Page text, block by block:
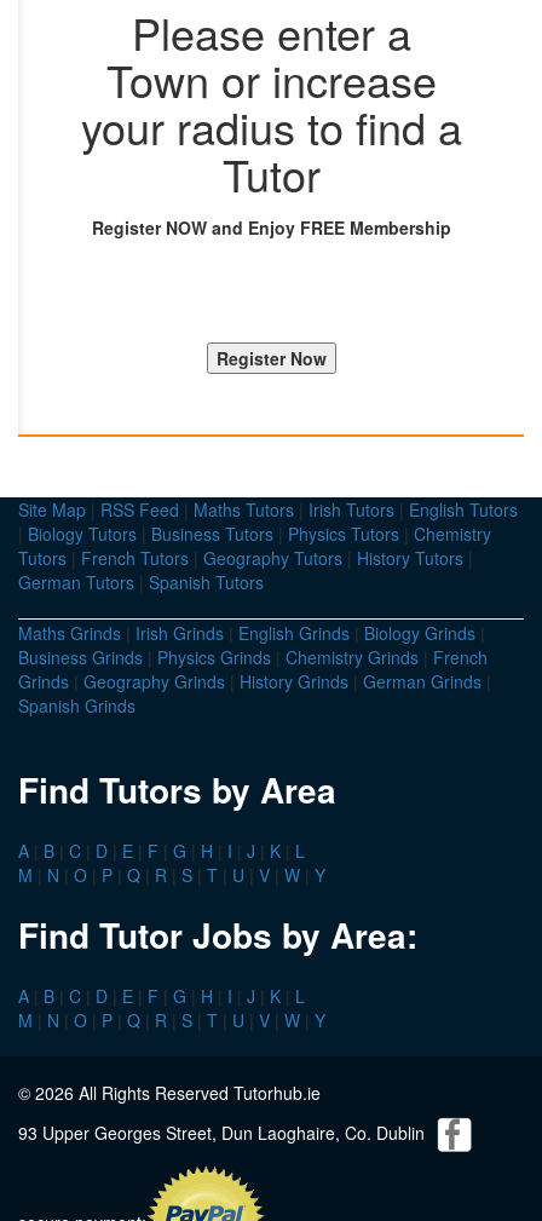
Please enter a
Town or increase
your radius to find a
Tutor
Register NOW and Enjoy FREE Membership
Site Map | RSS Feed | Maths Tutors | Irish Tutors | English Tutors
| Biology Tutors | Business Tutors | Physics Tutors | Chemistry
Tutors | French Tutors | Geography Tutors | History Tutors |
German Tutors | Spanish Tutors
Maths Grinds | Irish Grinds | English Grinds | Biology Grinds |
Business Grinds | Physics Grinds | Chemistry Grinds | French
Grinds | Geography Grinds | History Grinds | German Grinds |
Spanish Grinds
Find Tutors by Area
A | B | C | D | E | F | G | H | I | J | K | L
M | N | O | P | Q | R | S | T | U | V | W | Y
Find Tutor Jobs by Area:
A | B | C | D | E | F | G | H | I | J | K | L
M | N | O | P | Q | R | S | T | U | V | W | Y
© 2026 All Rights Reserved Tutorhub.ie
93 Upper Georges Street, Dun Laoghaire, Co. Dublin